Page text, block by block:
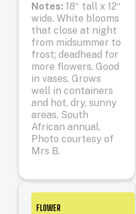
Notes: 18″ tall x 12″
wide. White blooms
that close at night
from midsummer to
frost; deadhead for
more flowers. Good
in vases. Grows
well in containers
and hot, dry, sunny
areas. South
African annual.
Photo courtesy of
Mrs B.
FLOWER